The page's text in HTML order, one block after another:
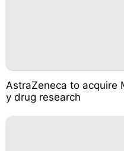
AstraZeneca to acquire
y drug research